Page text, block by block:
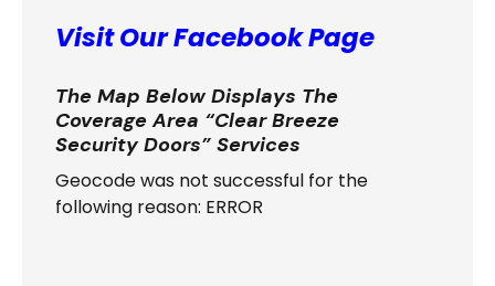
Visit Our Facebook Page
The Map Below Displays The
Coverage Area “Clear Breeze
Security Doors” Services
Geocode was not successful for the
following reason: ERROR